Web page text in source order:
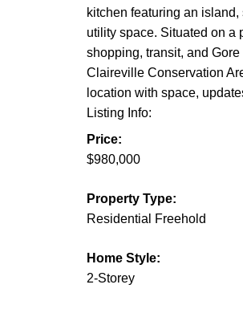
kitchen featuring an
utility space. Situated on a
shopping, transit, and
Claireville Conservation
location with space,
Listing Info:
Price:
$980,000
Property Type:
Residential Freehold
Home Style:
2-Storey